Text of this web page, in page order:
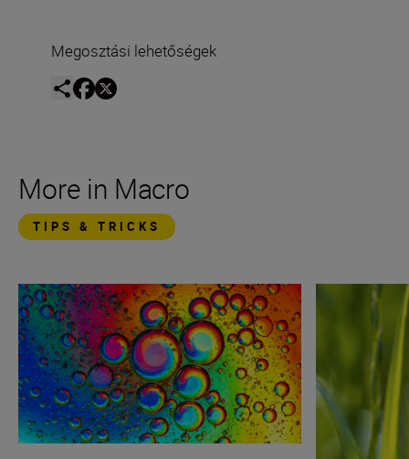
Megosztási lehetőségek
More in Macro
TIPS & TRICKS